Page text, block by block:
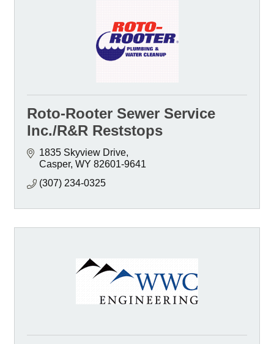
Roto-Rooter Sewer Service
Inc./R&R Reststops
1835 Skyview Drive
Casper WY 82601-9641
(307) 234-0325